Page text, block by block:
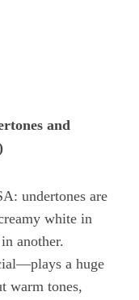
and
undertones are
white in
another.
a huge
warm tones,